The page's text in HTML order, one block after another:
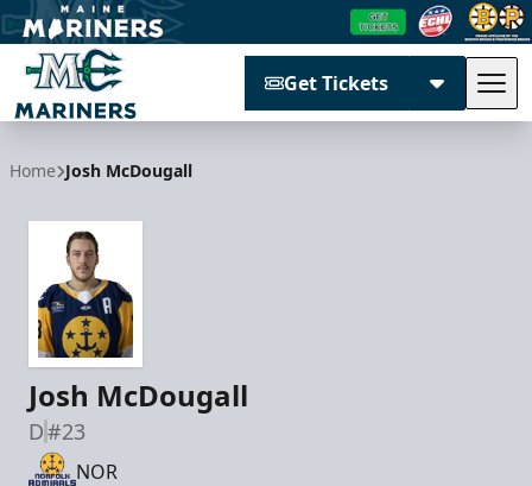
Get Tickets
Home Josh McDougall
Josh McDougall
D#23
NOR